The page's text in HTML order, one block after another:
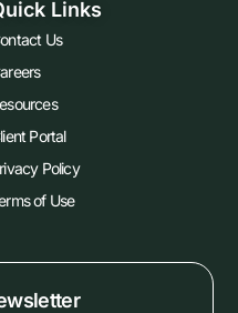
Links
Us
Portal
Policy
of Use